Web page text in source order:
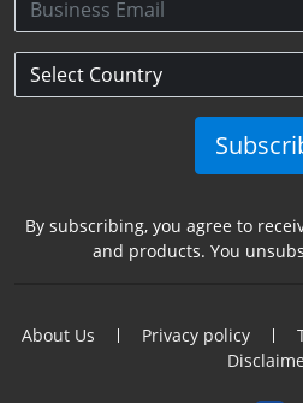
By subscribing, you agree to
and products. You
About Us Privacy policy